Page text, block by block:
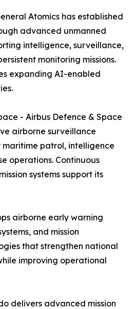
Atomics has established
advanced unmanned
intelligence, surveillance,
monitoring missions.
expanding AI-enabled
- Airbus Defence & Space
airborne surveillance
maritime patrol, intelligence
operations. Continuous
systems support its
airborne early warning
and mission
that strengthen national
improving operational
delivers advanced mission